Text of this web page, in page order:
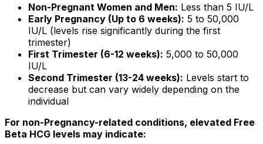
Non-Pregnant Women and Men: Less than 5 IU/L
Early Pregnancy (Up to 6 weeks): 5 to 50,000
IU/L (levels rise significantly during the first
trimester)
First Trimester (6-12 weeks): 5,000 to 50,000
IU/L
Second Trimester (13-24 weeks): Levels start to
decrease but can vary widely depending on the
individual
For non-Pregnancy-related conditions, elevated Free
Beta HCG levels may indicate: